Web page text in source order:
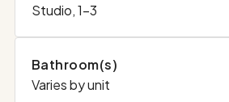
Studio, 1-3
Bathroom(s)
Varies by unit